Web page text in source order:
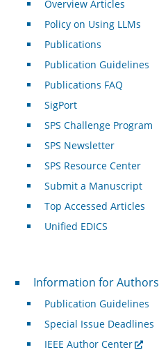
Overview Articles
Policy on Using LLMs
Publications
Publication Guidelines
Publications FAQ
SigPort
SPS Challenge Program
SPS Newsletter
SPS Resource Center
Submit a Manuscript
Top Accessed Articles
Unified EDICS
For Authors
Information for Authors
Publication Guidelines
Special Issue Deadlines
IEEE Author Center